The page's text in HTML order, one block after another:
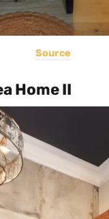
Source
Home II